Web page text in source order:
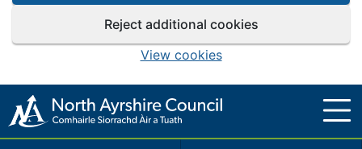
Reject additional cookies
View cookies